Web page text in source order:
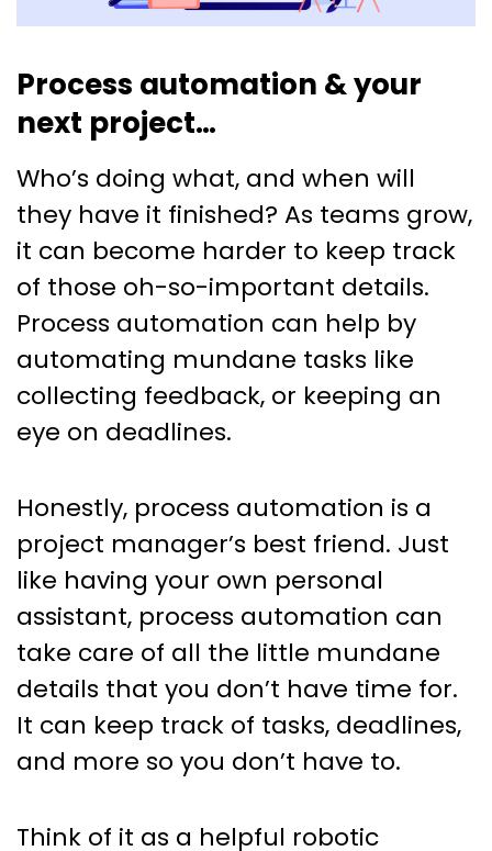
Process automation & your
next project…
Who’s doing what, and when will
they have it finished? As teams grow,
it can become harder to keep track
of those oh-so-important details.
Process automation can help by
automating mundane tasks like
collecting feedback, or keeping an
eye on deadlines.
Honestly, process automation is a
project manager’s best friend. Just
like having your own personal
assistant, process automation can
take care of all the little mundane
details that you don’t have time for.
It can keep track of tasks, deadlines,
and more so you don’t have to.
Think of it as a helpful robotic